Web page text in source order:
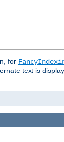
for
text is